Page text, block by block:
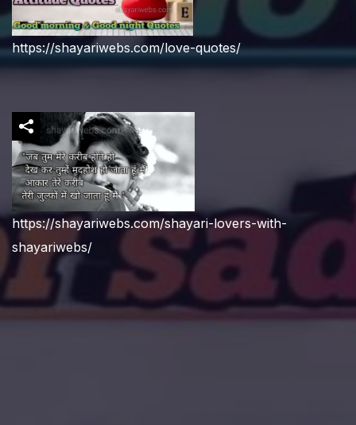
https://shayariwebs.com/love-quotes/
https://shayariwebs.com/shayari-lovers-with-
shayariwebs/